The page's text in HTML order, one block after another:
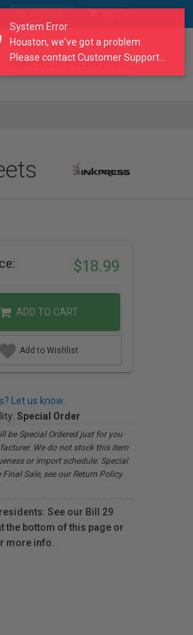
search our catalogue
$18.99
ADD TO CART
Add to Wishlist
Let us know.
Special Order
be Special Ordered just for you
We do not stock this item
or import schedule. Special
Final Sale, see our Return Policy
See our Bill 29
the bottom of this page or
more info.
System Error
Houston, we've got a problem.
Please contact Customer Support...